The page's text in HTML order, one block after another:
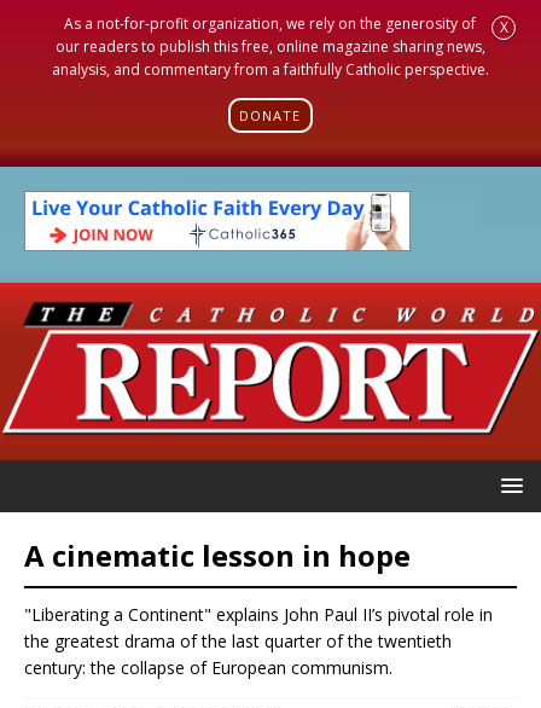
As a not-for-profit organization, we rely on the generosity of
our readers to publish this free, online magazine sharing news,
analysis, and commentary from a faithfully Catholic perspective.
DONATE
X
A cinematic lesson in hope
"Liberating a Continent" explains John Paul II’s pivotal role in
the greatest drama of the last quarter of the twentieth
century: the collapse of European communism.